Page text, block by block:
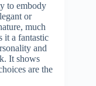
to embody
or
much
it a fantastic
and
It shows
are the